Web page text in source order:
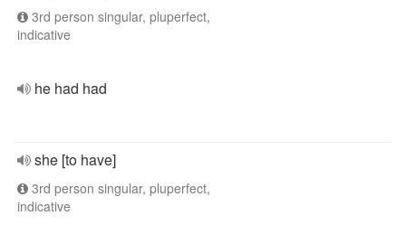
3rd person singular, pluperfect,
indicative
he had had
she [to have]
3rd person singular, pluperfect,
indicative